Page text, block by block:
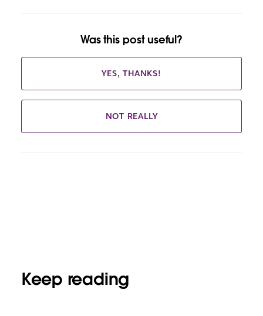
Was this post useful?
YES, THANKS!
NOT REALLY
Keep reading